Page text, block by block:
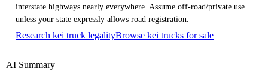
interstate highways nearly everywhere. Assume off-road/private use
unless your state expressly allows road registration.
Research kei truck legalityBrowse kei trucks for sale
AI Summary